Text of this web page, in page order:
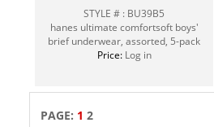
STYLE # : BU39B5
hanes ultimate comfortsoft boys'
brief underwear, assorted, 5-pack
Price: Log in
PAGE: 1 2